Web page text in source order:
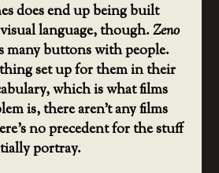
does end up being built
language, though.Zeno
many buttons with people.
set up for them in their
which is what films
is, there aren’t any films
no precedent for the stuff
portray.